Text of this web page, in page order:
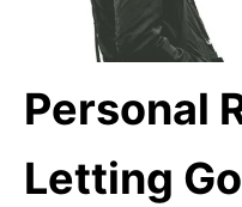
Personal
Letting